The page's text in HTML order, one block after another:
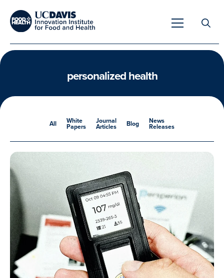
Unique Capabilities
Tools & Technologies
Meet Our Scientists
Meet Our Fellows
Testimonials
Meet Our Associated Faculty
for:
personalized health
All White
Papers
Journal
Articles Blog News
Releases